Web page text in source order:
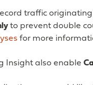
traffic
to prevent double
for more
Insight also enable